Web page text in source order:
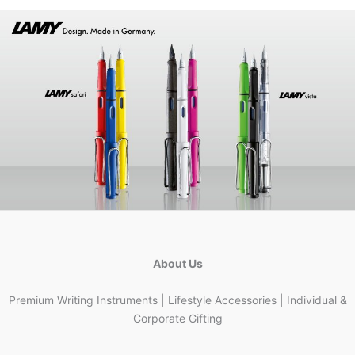
About Us
Premium Writing Instruments | Lifestyle Accessories | Individual &
Corporate Gifting